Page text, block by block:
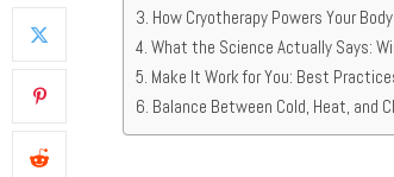
How Cryotherapy Powers Your Body
What the Science Actually Says:
Make It Work for You: Best
Balance Between Cold, Heat, and